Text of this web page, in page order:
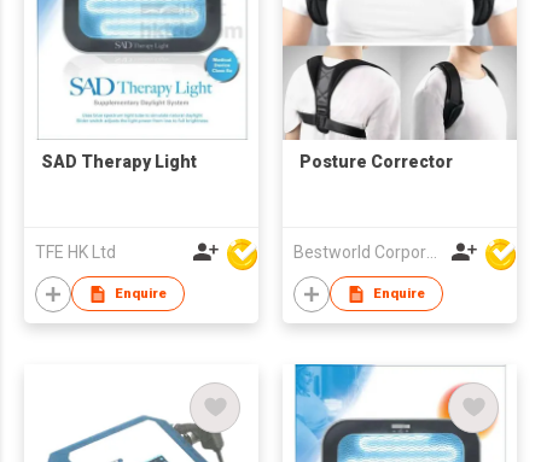
SAD Therapy Light
TFE HK Ltd
Enquire
Posture Corrector
Bestworld Corporation Limited
Enquire